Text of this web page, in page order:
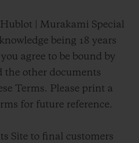
| Murakami Special
being 18 years
agree to be bound by
the other documents
Terms. Please print a
for future reference.
Site to final customers